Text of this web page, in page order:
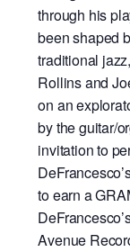
through his
been shaped
traditional
Rollins and
on an
by the guitar/
invitation to
to earn a
Avenue